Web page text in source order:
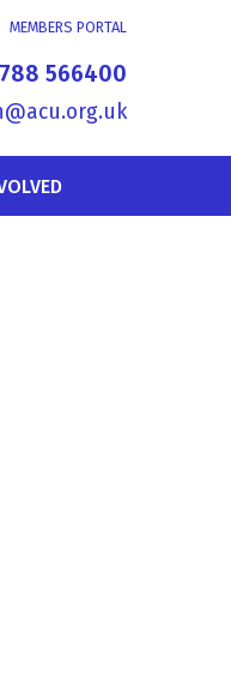
MEMBERS PORTAL
566400